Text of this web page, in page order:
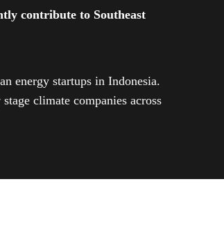
contribute to Southeast
energy startups in Indonesia.
climate companies across